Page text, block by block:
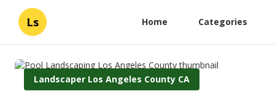
Ls Home Categories
Landscaper Los Angeles County CA